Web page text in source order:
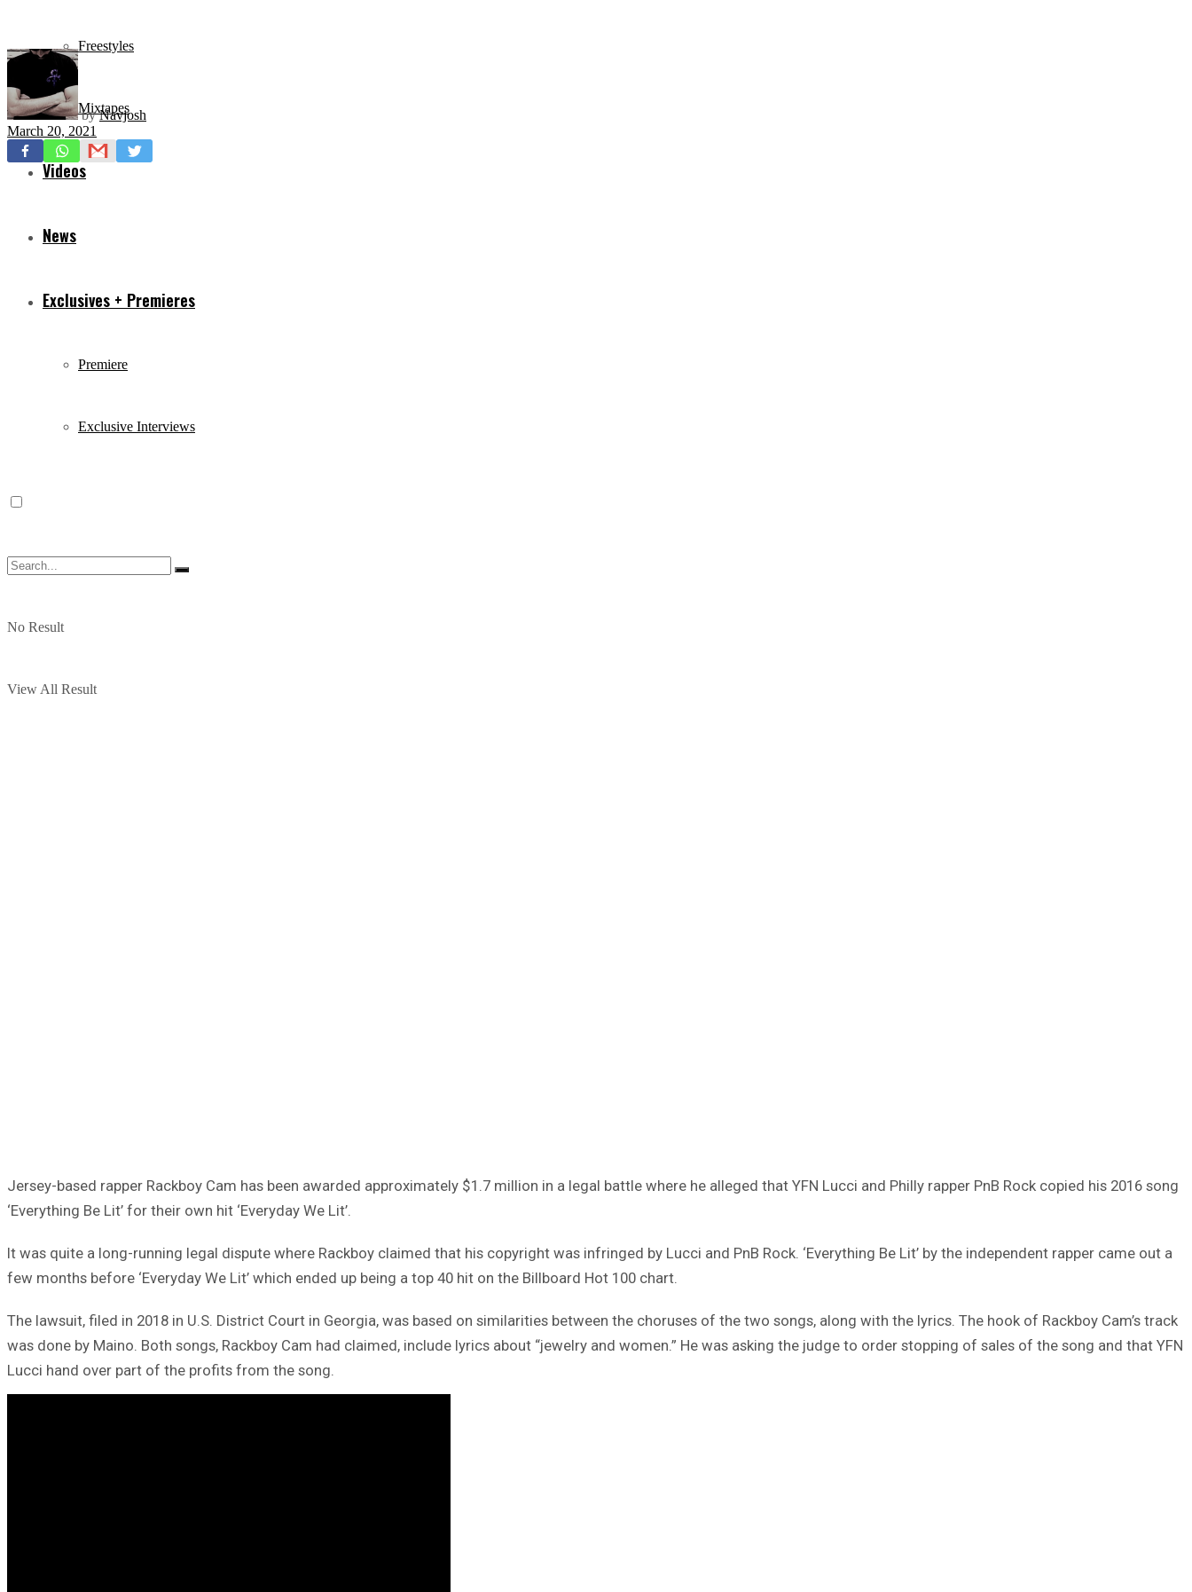
Freestyles
Mixtapes
Videos
News
Exclusives + Premieres
Premiere
Exclusive Interviews
No Result
View All Result
by Navjosh
March 20, 2021
Jersey-based rapper Rackboy Cam has been awarded approximately $1.7 million in a legal battle where he alleged that YFN Lucci and Philly rapper PnB Rock copied his 2016 song
‘Everything Be Lit’ for their own hit ‘Everyday We Lit’.
It was quite a long-running legal dispute where Rackboy claimed that his copyright was infringed by Lucci and PnB Rock. ‘Everything Be Lit’ by the independent rapper came out a
few months before ‘Everyday We Lit’ which ended up being a top 40 hit on the Billboard Hot 100 chart.
The lawsuit, filed in 2018 in U.S. District Court in Georgia, was based on similarities between the choruses of the two songs, along with the lyrics. The hook of Rackboy Cam’s track
was done by Maino. Both songs, Rackboy Cam had claimed, include lyrics about “jewelry and women.” He was asking the judge to order stopping of sales of the song and that YFN
Lucci hand over part of the profits from the song.